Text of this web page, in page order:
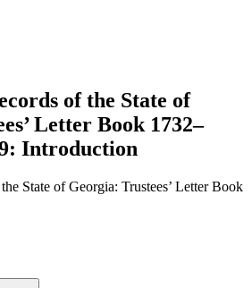
of the State of
Letter Book 1732–
Introduction
State of Georgia: Trustees’ Letter Book